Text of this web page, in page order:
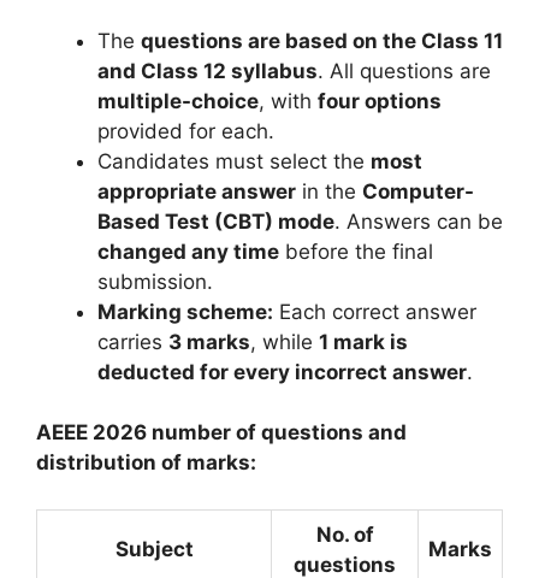
The questions are based on the Class 11
and Class 12 syllabus. All questions are
multiple-choice, with four options
provided for each.
Candidates must select the most
appropriate answer in the Computer-
Based Test (CBT) mode. Answers can be
changed any time before the final
submission.
Marking scheme: Each correct answer
carries 3 marks, while 1 mark is
deducted for every incorrect answer.
AEEE 2026 number of questions and
distribution of marks:
Subject
No. of
questions
Marks